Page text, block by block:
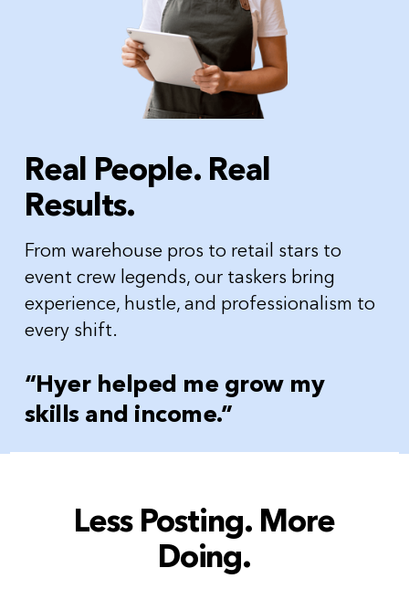
Real People. Real
Results.
From warehouse pros to retail stars to
event crew legends, our taskers bring
experience, hustle, and professionalism to
every shift.
“Hyer helped me grow my
skills and income.”
Less Posting. More
Doing.